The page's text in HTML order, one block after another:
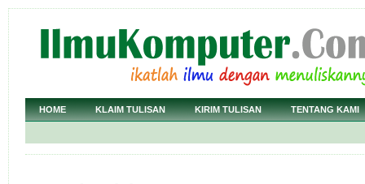
HOME KLAIM TULISAN KIRIM TULISAN TENTANG KAMI